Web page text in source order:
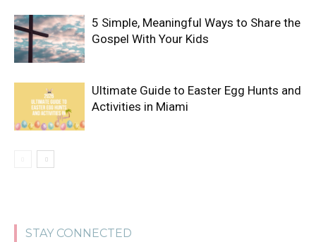
5 Simple, Meaningful Ways to Share the
Gospel With Your Kids
Ultimate Guide to Easter Egg Hunts and
Activities in Miami
STAY CONNECTED